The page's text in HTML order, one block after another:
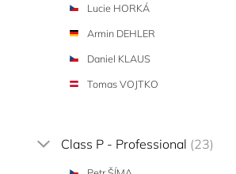
Lucie HORKÁ
Armin DEHLER
Daniel KLAUS
Tomas VOJTKO
Class P - Professional (23)